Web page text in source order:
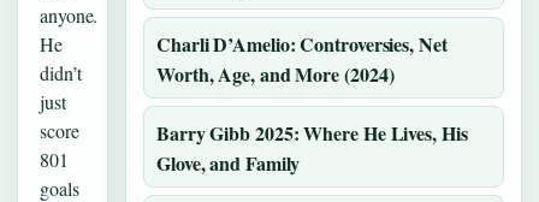
anyone.
He
didn’t
just
score
801
goals
Charli D’Amelio: Controversies, Net
Worth, Age, and More (2024)
Barry Gibb 2025: Where He Lives, His
Glove, and Family